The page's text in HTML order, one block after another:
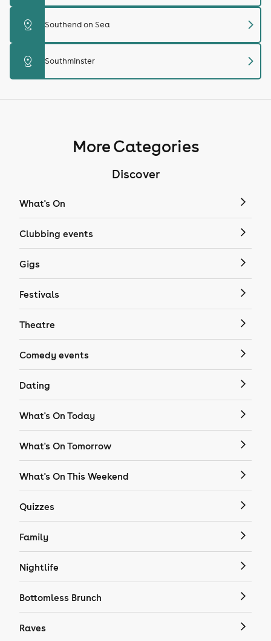
distance Southend on Sea chevron_right
distance Southminster chevron_right
More Categories
Discover
What's On
Clubbing events
Gigs
Festivals
Theatre
Comedy events
Dating
What's On Today
What's On Tomorrow
What's On This Weekend
Quizzes
Family
Nightlife
Bottomless Brunch
Raves